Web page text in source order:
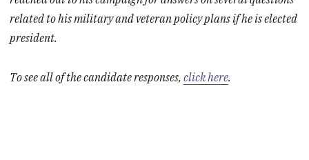
related to his military and veteran policy plans if he is elected
president.
To see all of the candidate responses,click here.